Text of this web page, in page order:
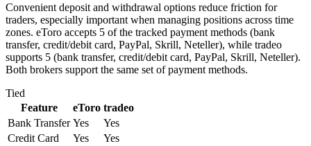
Convenient deposit and withdrawal options reduce friction for
traders, especially important when managing positions across time
zones. eToro accepts 5 of the tracked payment methods (bank
transfer, credit/debit card, PayPal, Skrill, Neteller), while tradeo
supports 5 (bank transfer, credit/debit card, PayPal, Skrill, Neteller).
Both brokers support the same set of payment methods.
Tied
Feature
eToro tradeo
Bank Transfer Yes
Yes
Credit Card
Yes
Yes